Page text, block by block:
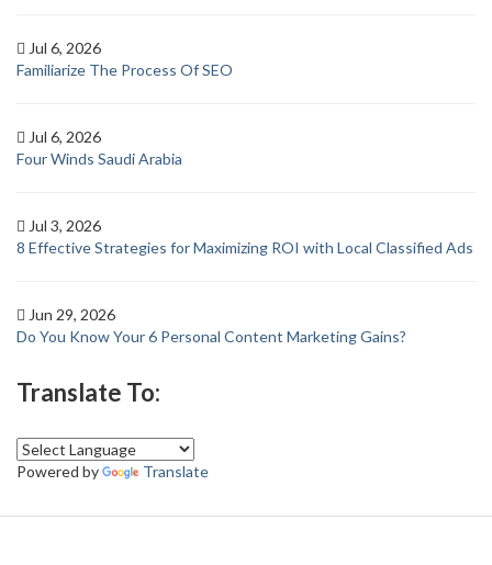
Jul 6, 2026
Familiarize The Process Of SEO
Jul 6, 2026
Four Winds Saudi Arabia
Jul 3, 2026
8 Effective Strategies for Maximizing ROI with Local Classified Ads
Jun 29, 2026
Do You Know Your 6 Personal Content Marketing Gains?
Translate To:
Powered by Translate